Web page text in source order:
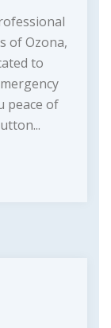
of Ozona,
to
peace of